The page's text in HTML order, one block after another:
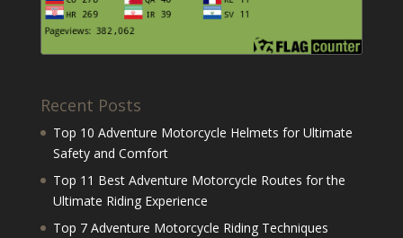
Recent Posts
Top 10 Adventure Motorcycle Helmets for Ultimate
Safety and Comfort
Top 11 Best Adventure Motorcycle Routes for the
Ultimate Riding Experience
Top 7 Adventure Motorcycle Riding Techniques